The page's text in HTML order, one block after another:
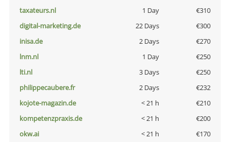
taxateurs.nl
1 Day
€310
digital-marketing.de
22 Days
€300
inisa.de
2 Days
€270
lnm.nl
1 Day
€250
lti.nl
3 Days
€250
philippecaubere.fr
2 Days
€232
kojote-magazin.de
< 21 h
€210
kompetenzpraxis.de
< 21 h
€200
okw.ai
< 21 h
€170